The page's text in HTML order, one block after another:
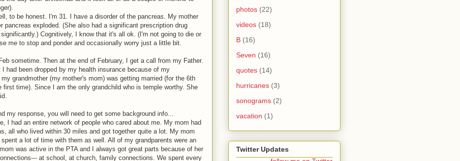
to be honest. I'm 31. I have a disorder of the pancreas. My mother
pancreas exploded. (She also had a significant prescription drug
Cognitively, I know that it's all ok. (I'm not going to die or
me to stop and ponder and occasionally worry just a little bit.
sometime. Then at the end of February, I get a call from my Father.
had been dropped by my health insurance because of my
grandmother (my mother's mom) was getting married (for the 6th
first time). Since I am the only grandchild who is temple worthy. She
my response, you will need to get some background info...
I had an entire network of people who cared about me. My mom had
all who lived within 30 miles and got together quite a lot. My mom
a lot of time with them as well. All of my grandparents were an
was active in the PTA and I always got great parts because of her
at school, at church, family connections. We spent every
photos (22)
videos (18)
B (16)
Seven (16)
quotes (14)
hurricanes (3)
sonograms (2)
vacation (1)
Twitter Updates